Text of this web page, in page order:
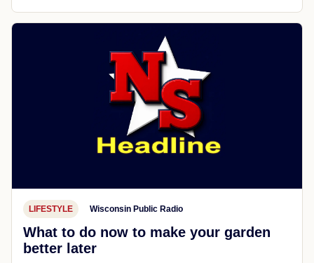
LIFESTYLE Wisconsin Public Radio
What to do now to make your garden
better later